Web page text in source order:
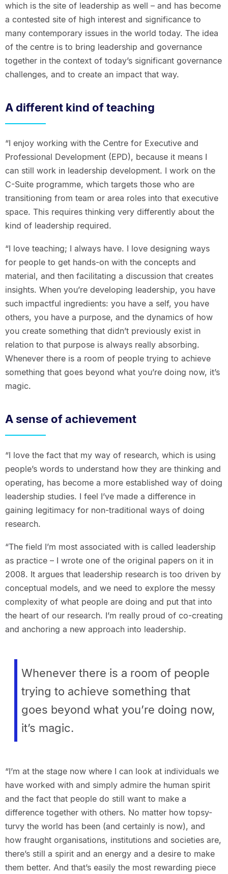
which is the site of leadership as well – and has become
a contested site of high interest and significance to
many contemporary issues in the world today. The idea
of the centre is to bring leadership and governance
together in the context of today’s significant governance
challenges, and to create an impact that way.
A different kind of teaching
“I enjoy working with the Centre for Executive and
Professional Development (EPD), because it means I
can still work in leadership development. I work on the
C-Suite programme, which targets those who are
transitioning from team or area roles into that executive
space. This requires thinking very differently about the
kind of leadership required.
“I love teaching; I always have. I love designing ways
for people to get hands-on with the concepts and
material, and then facilitating a discussion that creates
insights. When you’re developing leadership, you have
such impactful ingredients: you have a self, you have
others, you have a purpose, and the dynamics of how
you create something that didn’t previously exist in
relation to that purpose is always really absorbing.
Whenever there is a room of people trying to achieve
something that goes beyond what you’re doing now, it’s
magic.
A sense of achievement
“I love the fact that my way of research, which is using
people’s words to understand how they are thinking and
operating, has become a more established way of doing
leadership studies. I feel I’ve made a difference in
gaining legitimacy for non-traditional ways of doing
research.
“The field I’m most associated with is called leadership
as practice – I wrote one of the original papers on it in
2008. It argues that leadership research is too driven by
conceptual models, and we need to explore the messy
complexity of what people are doing and put that into
the heart of our research. I’m really proud of co-creating
and anchoring a new approach into leadership.
Whenever there is a room of people
trying to achieve something that
goes beyond what you’re doing now,
it’s magic.
“I’m at the stage now where I can look at individuals we
have worked with and simply admire the human spirit
and the fact that people do still want to make a
difference together with others. No matter how topsy-
turvy the world has been (and certainly is now), and
how fraught organisations, institutions and societies are,
there’s still a spirit and an energy and a desire to make
them better. And that’s easily the most rewarding piece